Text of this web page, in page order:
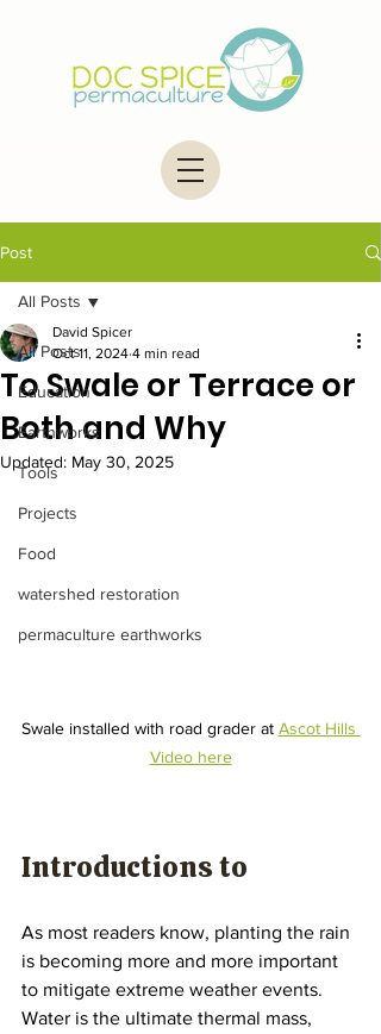
Post
All Posts
Education
Earthworks
Tools
Projects
Food
watershed restoration
permaculture earthworks
All Posts
To Swale or Terrace or
Both and Why
David Spicer
Oct 11, 2024 4 min read
Updated: May 30, 2025
Swale installed with road grader at Ascot Hills
Video here
Introductions to
As most readers know, planting the rain
is becoming more and more important
to mitigate extreme weather events.
Water is the ultimate thermal mass,